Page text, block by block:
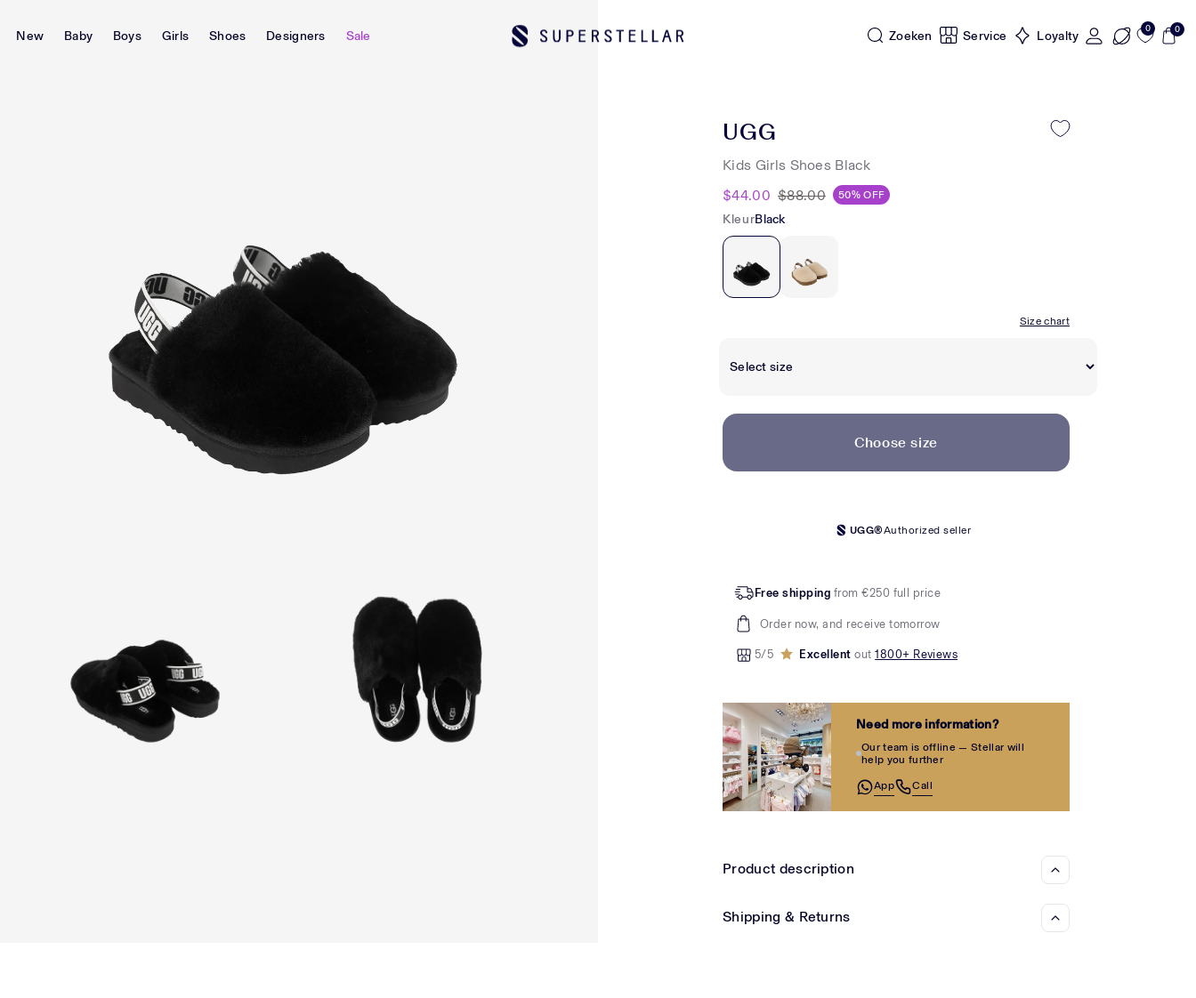
New Baby Boys Girls Shoes Designers Sale Zoeken Service Loyalty 0 0
UGG
Kids Girls Shoes Black
$44.00 $88.00 50% OFF
KleurBlack
Size chart
Choose size
UGG®Authorized seller
Free shipping from €250 full price
Order now, and receive tomorrow
5/5 Excellentout1800+ Reviews
Need more information?
Our team is offline — Stellar will
help you further
App Call
Product description
Shipping & Returns